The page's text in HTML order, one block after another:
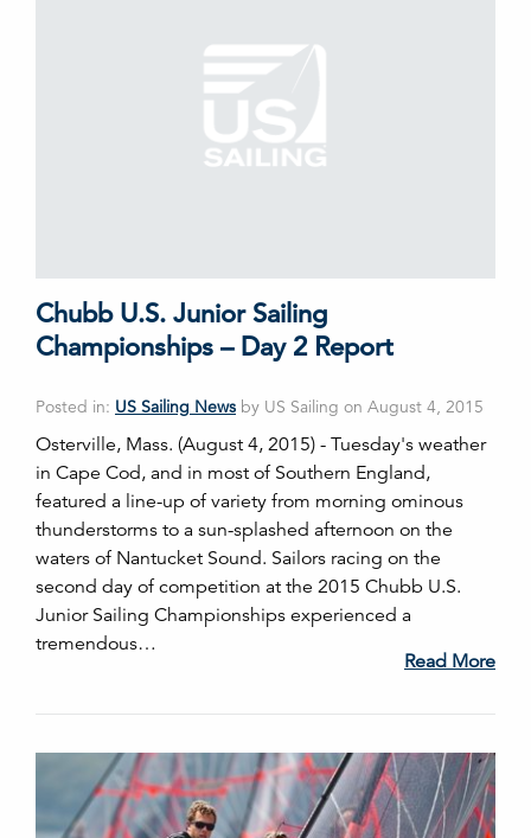
Chubb U.S. Junior Sailing
Championships – Day 2 Report
Posted in: US Sailing News by US Sailing on August 4, 2015
Osterville, Mass. (August 4, 2015) - Tuesday's weather
in Cape Cod, and in most of Southern England,
featured a line-up of variety from morning ominous
thunderstorms to a sun-splashed afternoon on the
waters of Nantucket Sound. Sailors racing on the
second day of competition at the 2015 Chubb U.S.
Junior Sailing Championships experienced a
tremendous…
Read More